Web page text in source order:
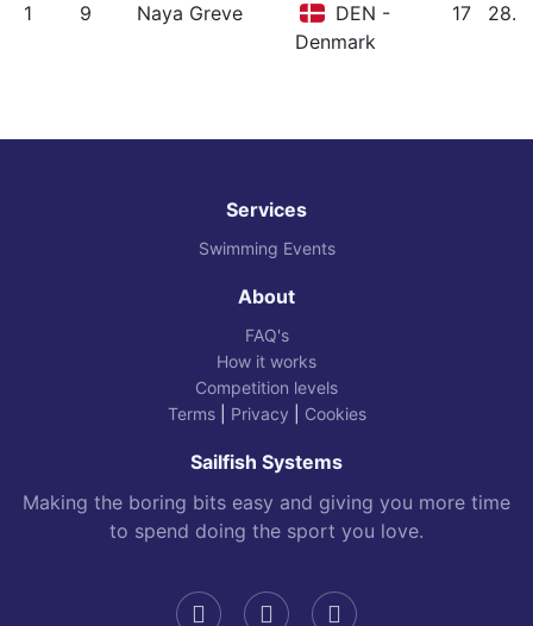
1 9 Naya Greve
DEN -
Denmark
17
Services
Swimming Events
About
FAQ's
How it works
Competition levels
Terms| Privacy Cookies
Sailfish Systems
Making the boring bits easy and giving you more time
to spend doing the sport you love.